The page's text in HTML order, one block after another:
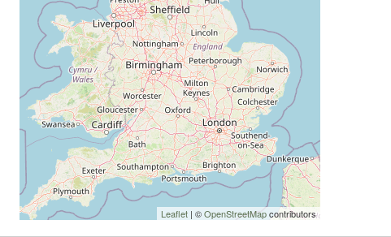
Leaflet | ©OpenStreetMapcontributors